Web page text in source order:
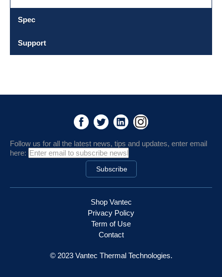
Spec
Support
Follow us for all the latest news, tips and updates, enter email
here:
Shop Vantec
Privacy Policy
Term of Use
Contact
© 2023 Vantec Thermal Technologies.